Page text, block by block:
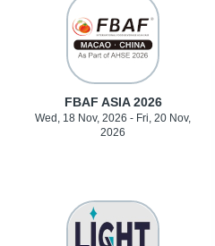
FBAF ASIA 2026
Wed, 18 Nov, 2026 - Fri, 20 Nov,
2026